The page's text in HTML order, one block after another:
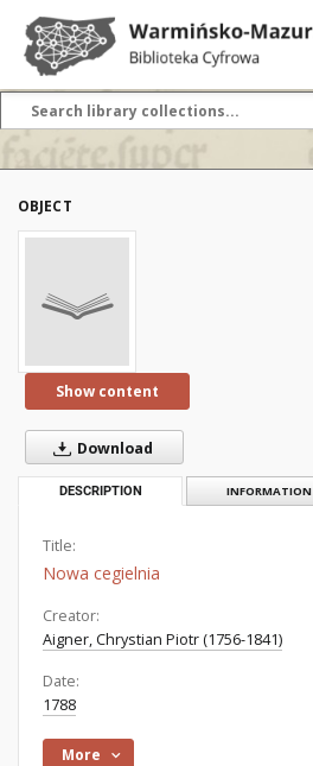
OBJECT
Show content
Download
DESCRIPTION INFORMATION
Title:
Nowa cegielnia
Creator:
Aigner, Chrystian Piotr (1756-1841)
Date:
1788
More